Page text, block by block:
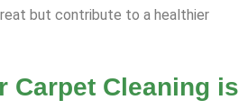
but contribute to a healthier
Carpet Cleaning is